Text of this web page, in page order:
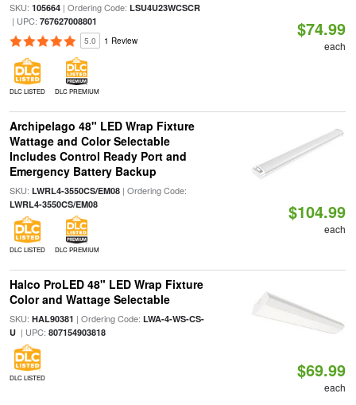
SKU: 105664| Ordering Code: LSU4U23WCSCR
| UPC: 767627008801
5.0 1 Review
DLC LISTED DLC PREMIUM
$74.99
each
Archipelago 48" LED Wrap Fixture
Wattage and Color Selectable
Includes Control Ready Port and
Emergency Battery Backup
SKU: LWRL4-3550CS/EM08| Ordering Code:
LWRL4-3550CS/EM08
DLC LISTED DLC PREMIUM
$104.99
each
Halco ProLED 48" LED Wrap Fixture
Color and Wattage Selectable
SKU: HAL90381 | Ordering Code: LWA-4-WS-CS-
U| UPC: 807154903818
DLC LISTED $69.99
each